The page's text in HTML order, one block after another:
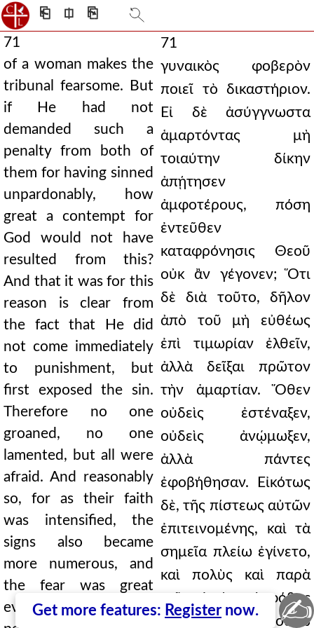
⎗ ⎅ ⎘
Get more features: Register now.
71
of a woman makes the
tribunal fearsome. But
if He had not
demanded such a
penalty from both of
them for having sinned
unpardonably, how
great a contempt for
God would not have
resulted from this?
And that it was for this
reason is clear from
the fact that He did
not come immediately
to punishment, but
first exposed the sin.
Therefore no one
groaned, no one
lamented, but all were
afraid. And reasonably
so, for as their faith
was intensified, the
signs also became
more numerous, and
the fear was great
even among their own
71
γυναικὸς φοβερὸν
ποιεῖ τὸ δικαστήριον.
Εἰ δὲ ἀσύγγνωστα
ἁμαρτόντας μὴ
τοιαύτην δίκην
ἀπῄτησεν
ἀμφοτέρους, πόση
ἐντεῦθεν
καταφρόνησις Θεοῦ
οὐκ ἂν γέγονεν; Ὅτι
δὲ διὰ τοῦτο, δῆλον
ἀπὸ τοῦ μὴ εὐθέως
ἐπὶ τιμωρίαν ἐλθεῖν,
ἀλλὰ δεῖξαι πρῶτον
τὴν ἁμαρτίαν. Ὅθεν
οὐδεὶς ἐστέναξεν,
οὐδεὶς ἀνῴμωξεν,
ἀλλὰ πάντες
ἐφοβήθησαν. Εἰκότως
δὲ, τῆς πίστεως αὐτῶν
ἐπιτεινομένης, καὶ τὰ
σημεῖα πλείω ἐγίνετο,
καὶ πολὺς καὶ παρὰ
τοῖς οἰκείοις ὁ φόβος
ἦν, ἐπειδὴ οὐχ οὕτω
✍